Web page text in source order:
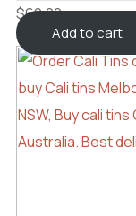
$60.00
Add to cart